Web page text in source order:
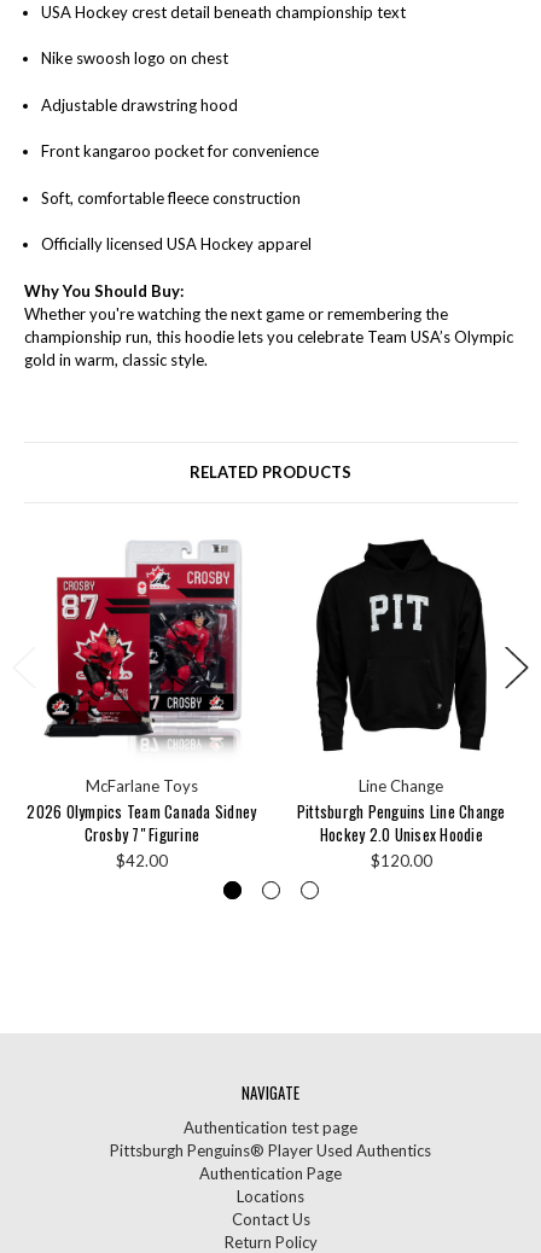
USA Hockey crest detail beneath championship text
Nike swoosh logo on chest
Adjustable drawstring hood
Front kangaroo pocket for convenience
Soft, comfortable fleece construction
Officially licensed USA Hockey apparel
Why You Should Buy:
Whether you're watching the next game or remembering the
championship run, this hoodie lets you celebrate Team USA’s Olympic
gold in warm, classic style.
RELATED PRODUCTS
McFarlane Toys
2026 Olympics Team Canada Sidney
Crosby 7" Figurine
$42.00
Line Change
Pittsburgh Penguins Line Change
Hockey 2.0 Unisex Hoodie
$120.00
NAVIGATE
Authentication test page
Pittsburgh Penguins® Player Used Authentics
Authentication Page
Locations
Contact Us
Return Policy